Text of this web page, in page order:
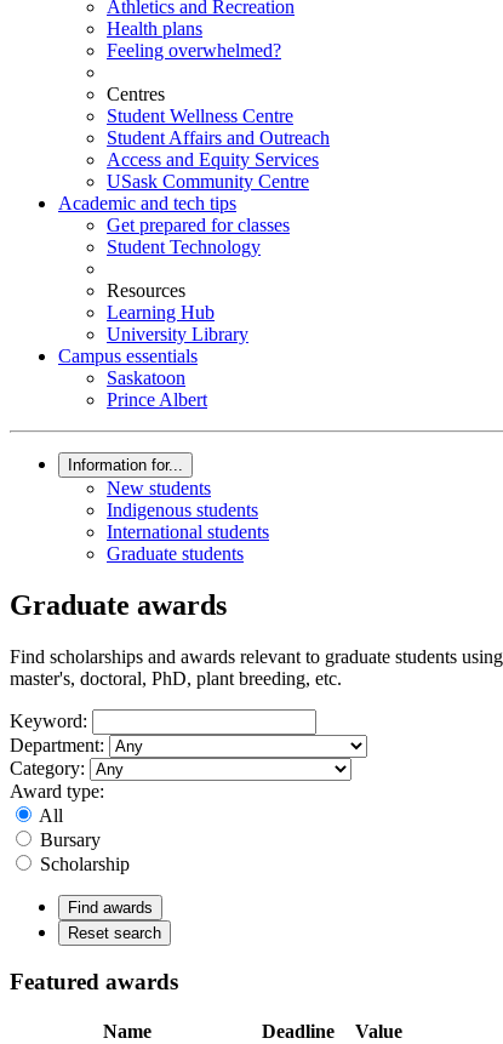
Athletics and Recreation
Health plans
Feeling overwhelmed?
Centres
Student Wellness Centre
Student Affairs and Outreach
Access and Equity Services
USask Community Centre
Academic and tech tips
Get prepared for classes
Student Technology
Resources
Learning Hub
University Library
Campus essentials
Saskatoon
Prince Albert
Information for...
New students
Indigenous students
International students
Graduate students
Graduate awards
Find scholarships and awards relevant to graduate students
master's, doctoral, PhD, plant breeding, etc.
Keyword:
Department:
Category:
Award type:
All
Bursary
Scholarship
Find awards
Reset search
Featured awards
Name Deadline
Value